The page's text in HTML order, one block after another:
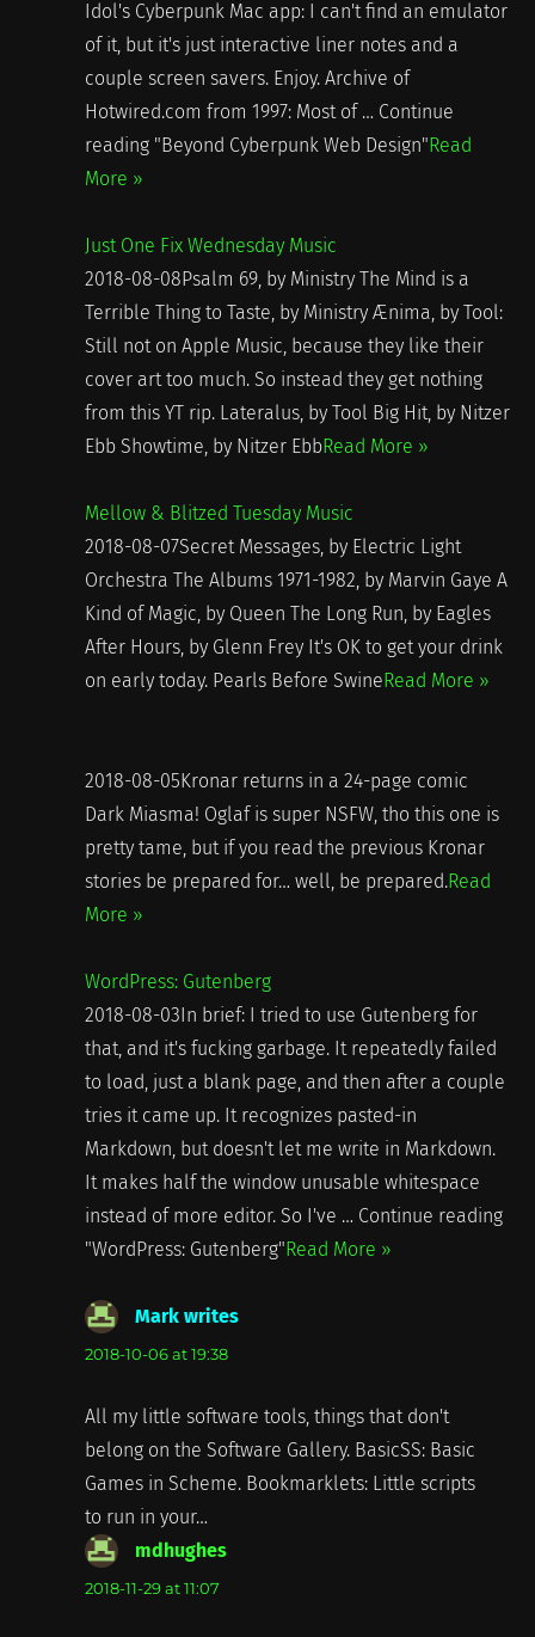
Idol's Cyberpunk Mac app: I can't find an emulator
of it, but it's just interactive liner notes and a
couple screen savers. Enjoy. Archive of
Hotwired.com from 1997: Most of … Continue
reading "Beyond Cyberpunk Web Design"Read
More »
Just One Fix Wednesday Music
2018-08-08Psalm 69, by Ministry The Mind is a
Terrible Thing to Taste, by Ministry Ænima, by Tool:
Still not on Apple Music, because they like their
cover art too much. So instead they get nothing
from this YT rip. Lateralus, by Tool Big Hit, by Nitzer
Ebb Showtime, by Nitzer EbbRead More »
Mellow & Blitzed Tuesday Music
2018-08-07Secret Messages, by Electric Light
Orchestra The Albums 1971-1982, by Marvin Gaye A
Kind of Magic, by Queen The Long Run, by Eagles
After Hours, by Glenn Frey It's OK to get your drink
on early today. Pearls Before SwineRead More »
2018-08-05Kronar returns in a 24-page comic
Dark Miasma! Oglaf is super NSFW, tho this one is
pretty tame, but if you read the previous Kronar
stories be prepared for… well, be prepared.Read
More »
WordPress: Gutenberg
2018-08-03In brief: I tried to use Gutenberg for
that, and it's fucking garbage. It repeatedly failed
to load, just a blank page, and then after a couple
tries it came up. It recognizes pasted-in
Markdown, but doesn't let me write in Markdown.
It makes half the window unusable whitespace
instead of more editor. So I've … Continue reading
"WordPress: Gutenberg"Read More »
Mark writessays:
2018-10-06 at 19:38
All my little software tools, things that don't
belong on the Software Gallery. BasicSS: Basic
Games in Scheme. Bookmarklets: Little scripts
to run in your…
mdhughessays:
2018-11-29 at 11:07